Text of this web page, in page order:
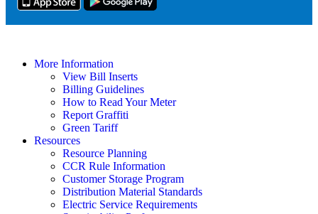
More Information
View Bill Inserts
Billing Guidelines
How to Read Your Meter
Report Graffiti
Green Tariff
Resources
Resource Planning
CCR Rule Information
Customer Storage Program
Distribution Material Standards
Electric Service Requirements